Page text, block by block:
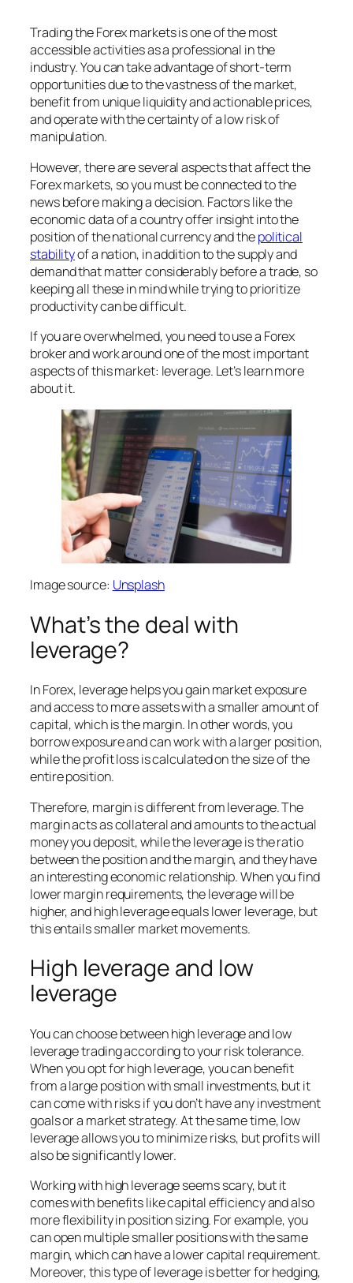
Trading the Forex markets is one of the most
accessible activities as a professional in the
industry. You can take advantage of short-term
opportunities due to the vastness of the market,
benefit from unique liquidity and actionable prices,
and operate with the certainty of a low risk of
manipulation.
However, there are several aspects that affect the
Forex markets, so you must be connected to the
news before making a decision. Factors like the
economic data of a country offer insight into the
position of the national currency and thepolitical
stabilityof a nation, in addition to the supply and
demand that matter considerably before a trade, so
keeping all these in mind while trying to prioritize
productivity can be difficult.
If you are overwhelmed, you need to use a Forex
broker and work around one of the most important
aspects of this market: leverage. Let’s learn more
about it.
Image source: Unsplash
What’s the deal with
leverage?
In Forex, leverage helps you gain market exposure
and access to more assets with a smaller amount of
capital, which is the margin. In other words, you
borrow exposure and can work with a larger position,
while the profit loss is calculated on the size of the
entire position.
Therefore, margin is different from leverage. The
margin acts as collateral and amounts to the actual
money you deposit, while the leverage is the ratio
between the position and the margin, and they have
an interesting economic relationship. When you find
lower margin requirements, the leverage will be
higher, and high leverage equals lower leverage, but
this entails smaller market movements.
High leverage and low
leverage
You can choose between high leverage and low
leverage trading according to your risk tolerance.
When you opt for high leverage, you can benefit
from a large position with small investments, but it
can come with risks if you don’t have any investment
goals or a market strategy. At the same time, low
leverage allows you to minimize risks, but profits will
also be significantly lower.
Working with high leverage seems scary, but it
comes with benefits like capital efficiency and also
more flexibility in position sizing. For example, you
can open multiple smaller positions with the same
margin, which can have a lower capital requirement.
Moreover, this type of leverage is better for hedging,